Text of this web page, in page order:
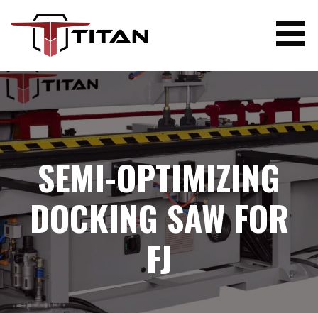
TITAN WOODWORKING MACHINERY
SEMI-OPTIMIZING
DOCKING SAW FOR
FJ